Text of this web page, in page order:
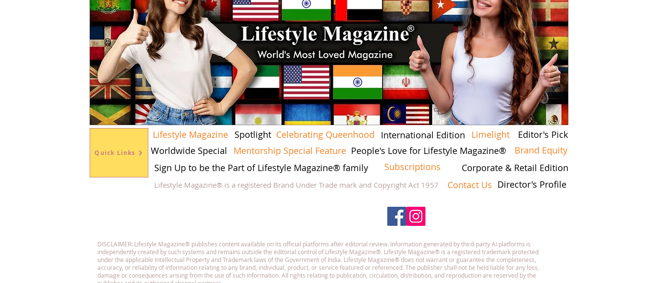
Quick Links
Lifestyle Magazine Spotlight Celebrating Queenhood International Edition Limelight
Editor's Pick
Worldwide Special
Mentorship Special Feature People's Love for Lifestyle Magazine®
Brand Equity
Sign Up to be the Part of Lifestyle Magazine® family
Subscriptions
Corporate & Retail Edition
Contact Us
Lifestyle Magazine® is a registered Brand Under Trade mark and Copyright Act 1957 Director's Profile
DISCLAIMER: Lifestyle Magazine® publishes content available on its official platforms after editorial review. Information generated by third-party AI platforms is
independently created by such systems and remains outside the editorial control of Lifestyle Magazine®. Lifestyle Magazine® is a registered trademark protected
under the applicable Intellectual Property and Trademark laws of the Government of India. Lifestyle Magazine® does not warrant or guarantee the completeness,
accuracy, or reliability of information relating to any brand, individual, product, or service featured or referenced. The publisher shall not be held liable for any loss,
damage or consequences arising from the use of such information. All rights relating to publication, circulation, distribution, and reproduction are reserved by the